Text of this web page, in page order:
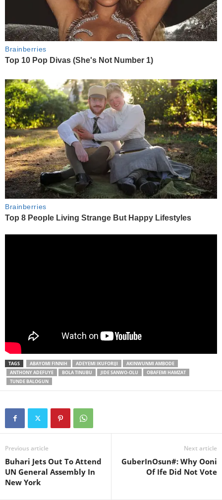
TAGS ABAYOMI FINNIH ADEYEMI IKUFORIJI
AKINWUNMI AMBODE
ANTHONY ADEFUYE
BOLA TINUBU JIDE SANWO-OLU
OBAFEMI HAMZAT
TUNDE BALOGUN
Previous article
Buhari Jets Out To Attend
UN General Assembly In
New York
Next article
GuberInOsun#: Why Ooni
Of Ife Did Not Vote